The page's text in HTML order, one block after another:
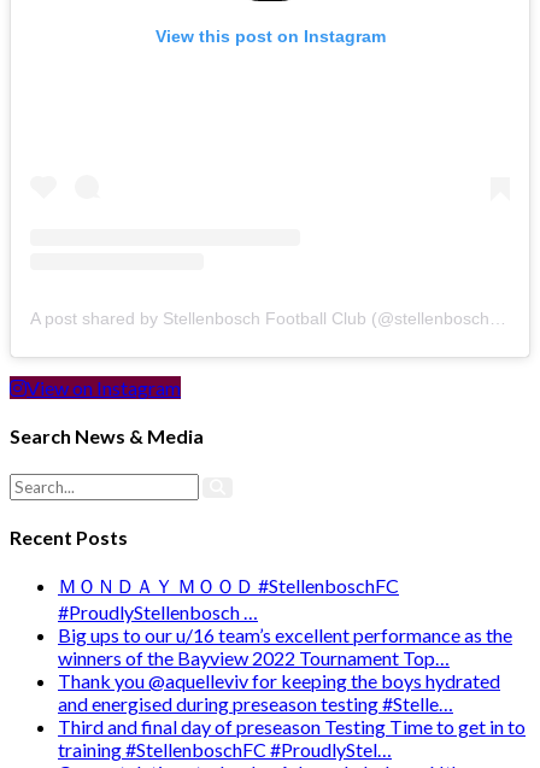
View this post on Instagram
View on Instagram
Search News & Media
Recent Posts
ＭＯＮＤＡＹ ＭＯＯＤ #StellenboschFC
#ProudlyStellenbosch …
Big ups to our u/16 team’s excellent performance as the
winners of the Bayview 2022 Tournament Top…
Thank you @aquelleviv for keeping the boys hydrated
and energised during preseason testing #Stelle…
Third and final day of preseason Testing Time to get in to
training #StellenboschFC #ProudlyStel…